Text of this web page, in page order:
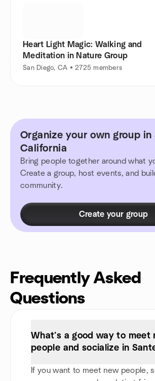
Heart Light Magic: Walking and
Meditation in Nature Group
San Diego, CA • 2725 members
Organize your own group in
California
Bring people together around what
Create a group, host events, and
community.
Create your group
Frequently Asked
Questions
What’s a good way to meet
people and socialize in
If you want to meet new people,